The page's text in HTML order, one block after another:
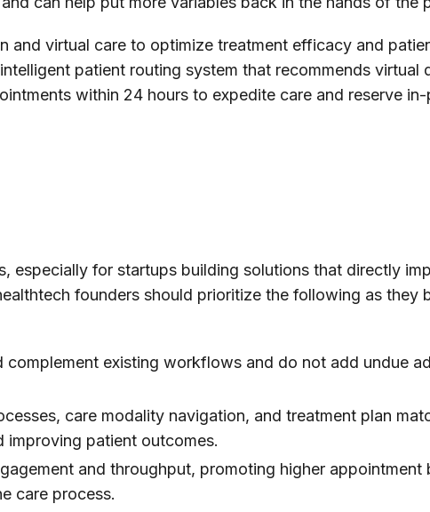
and virtual care to optimize treatment efficacy and
patient routing system that recommends virtual
within 24 hours to expedite care and reserve
especially for startups building solutions that directly
founders should prioritize the following as they
existing workflows and do not add undue
care modality navigation, and treatment plan
improving patient outcomes.
and throughput, promoting higher appointment
care process.